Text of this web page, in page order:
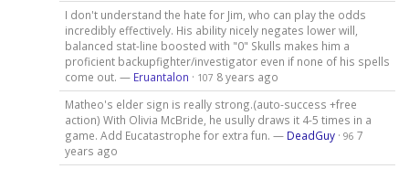
I don't understand the hate for Jim, who can play the odds
incredibly effectively. His ability nicely negates lower will,
balanced stat-line boosted with "0" Skulls makes him a
proficient backupfighter/investigator even if none of his spells
come out. — Eruantalon · 107 8 years ago
Matheo's elder sign is really strong.(auto-success +free
action) With Olivia McBride, he usully draws it 4-5 times in a
game. Add Eucatastrophe for extra fun. — DeadGuy· 96 7
years ago